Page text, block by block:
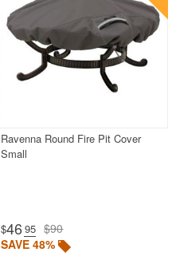
Ravenna Round Fire Pit Cover
Small
$46.95 $90
SAVE 48%